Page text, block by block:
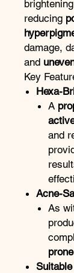
reducing
damage,
and
Key
Hexa-
A
and
Acne-
As